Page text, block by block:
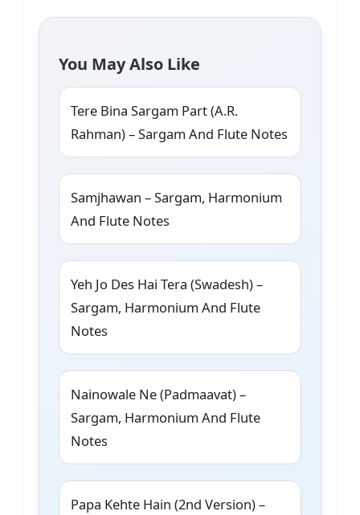
You May Also Like
Tere Bina Sargam Part (A.R.
Rahman) – Sargam And Flute Notes
Samjhawan – Sargam, Harmonium
And Flute Notes
Yeh Jo Des Hai Tera (Swadesh) –
Sargam, Harmonium And Flute
Notes
Nainowale Ne (Padmaavat) –
Sargam, Harmonium And Flute
Notes
Papa Kehte Hain (2nd Version) –